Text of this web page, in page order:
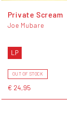
Private Scream
Joe Mubare
LP
OUT OF STOCK
€ 24,95